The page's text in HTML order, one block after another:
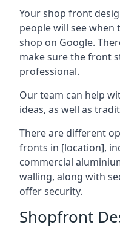
Your shop front
people will see
shop on Google.
make sure the front
professional.
Our team can help
ideas, as well as
There are different
fronts in [location],
commercial
walling, along with
offer security.
Shopfront